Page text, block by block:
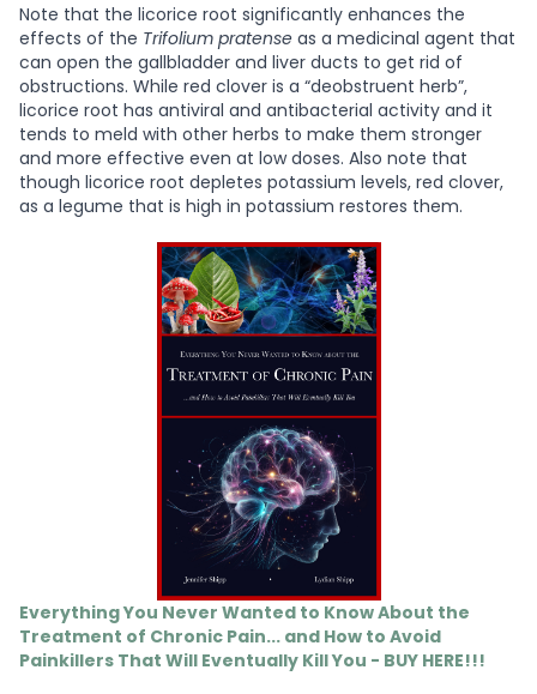
Note that the licorice root significantly enhances the
effects of the Trifolium pratense as a medicinal agent that
can open the gallbladder and liver ducts to get rid of
obstructions. While red clover is a “deobstruent herb”,
licorice root has antiviral and antibacterial activity and it
tends to meld with other herbs to make them stronger
and more effective even at low doses. Also note that
though licorice root depletes potassium levels, red clover,
as a legume that is high in potassium restores them.
Everything You Never Wanted to Know About the
Treatment of Chronic Pain... and How to Avoid
Painkillers That Will Eventually Kill You - BUY HERE!!!